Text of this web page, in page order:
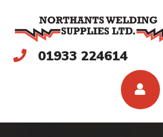
01933 224614